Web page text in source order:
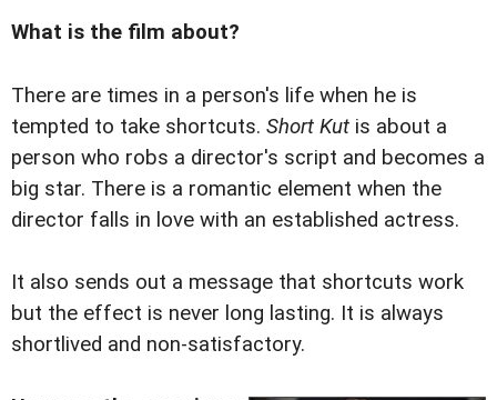
What is the film about?
There are times in a person's life when he is
tempted to take shortcuts. Short Kut is about a
person who robs a director's script and becomes a
big star. There is a romantic element when the
director falls in love with an established actress.
It also sends out a message that shortcuts work
but the effect is never long lasting. It is always
shortlived and non-satisfactory.